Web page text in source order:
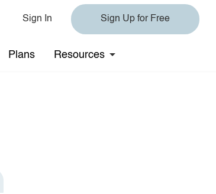
Sign In Sign Up for Free
Plans Resources